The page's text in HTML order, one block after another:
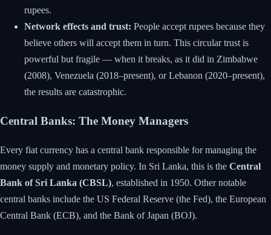
rupees.
Network effects and trust: People accept rupees because they
believe others will accept them in turn. This circular trust is
powerful but fragile — when it breaks, as it did in Zimbabwe
(2008), Venezuela (2018–present), or Lebanon (2020–present),
the results are catastrophic.
Central Banks: The Money Managers
Every fiat currency has a central bank responsible for managing the
money supply and monetary policy. In Sri Lanka, this is the Central
Bank of Sri Lanka (CBSL), established in 1950. Other notable
central banks include the US Federal Reserve (the Fed), the European
Central Bank (ECB), and the Bank of Japan (BOJ).